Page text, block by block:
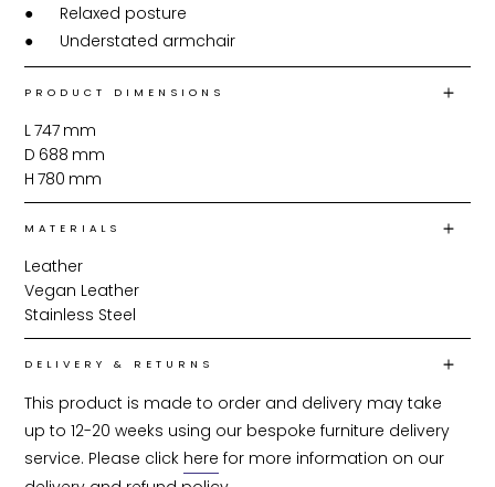
●	Relaxed posture
●	Understated armchair
PRODUCT DIMENSIONS
L747 mm
D 688 mm
H 780 mm
MATERIALS
Leather
Vegan Leather
Stainless Steel
DELIVERY & RETURNS
This product is made to order and delivery may take
up to 12-20 weeks using our bespoke furniture delivery
service. Please click here for more information on our